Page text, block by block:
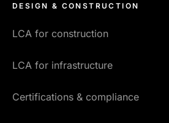
DESIGN & CONSTRUCTION
LCA for construction
LCA for infrastructure
Certifications & compliance